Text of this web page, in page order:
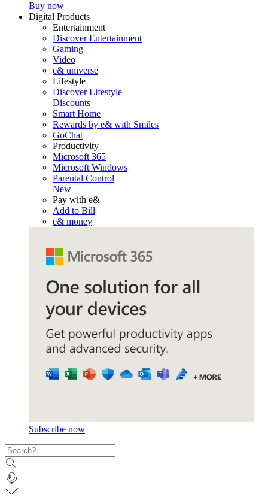
Buy now
Digital Products
Entertainment
Discover Entertainment
Gaming
Video
e& universe
Lifestyle
Discover Lifestyle
Discounts
Smart Home
Rewards by e& with Smiles
GoChat
Productivity
Microsoft 365
Microsoft Windows
Parental Control
New
Pay with e&
Add to Bill
e& money
Subscribe now